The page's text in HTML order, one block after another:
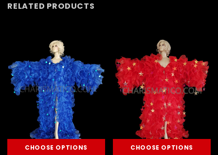
RELATED PRODUCTS
CHOOSE OPTIONS CHOOSE OPTIONS